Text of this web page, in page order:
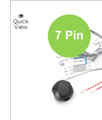
Quick
View